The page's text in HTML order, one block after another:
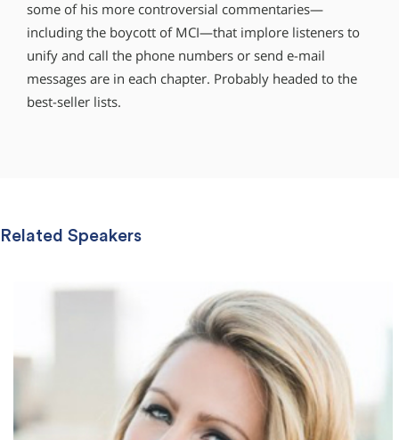
some of his more controversial commentaries—
including the boycott of MCI—that implore listeners to
unify and call the phone numbers or send e-mail
messages are in each chapter. Probably headed to the
best-seller lists.
Related Speakers